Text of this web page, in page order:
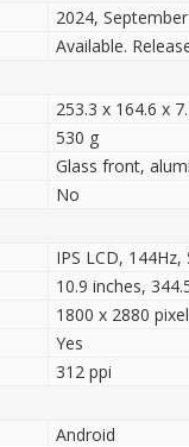
2024, September
Available.
253.3 x 164.6 x
530 g
Glass front,
No
IPS LCD, 144Hz,
10.9 inches,
1800 x 2880
Yes
312 ppi
Android